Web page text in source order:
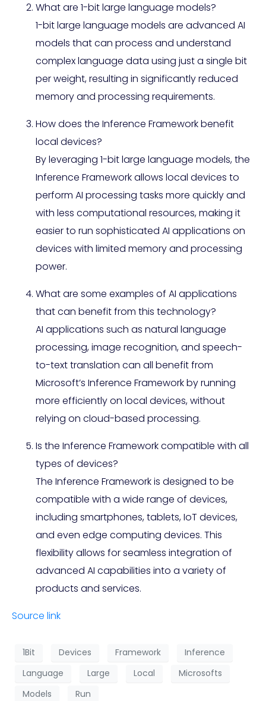
What are 1-bit large language models?
1-bit large language models are advanced AI
models that can process and understand
complex language data using just a single bit
per weight, resulting in significantly reduced
memory and processing requirements.
How does the Inference Framework benefit
local devices?
By leveraging 1-bit large language models, the
Inference Framework allows local devices to
perform AI processing tasks more quickly and
with less computational resources, making it
easier to run sophisticated AI applications on
devices with limited memory and processing
power.
What are some examples of AI applications
that can benefit from this technology?
AI applications such as natural language
processing, image recognition, and speech-
to-text translation can all benefit from
Microsoft’s Inference Framework by running
more efficiently on local devices, without
relying on cloud-based processing.
Is the Inference Framework compatible with all
types of devices?
The Inference Framework is designed to be
compatible with a wide range of devices,
including smartphones, tablets, IoT devices,
and even edge computing devices. This
flexibility allows for seamless integration of
advanced AI capabilities into a variety of
products and services.
Source link
1Bit Devices Framework
Inference
Language
Large Local
Microsofts
Models
Run